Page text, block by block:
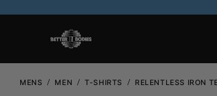
MENS MEN T-SHIRTS RELENTLESS IRON